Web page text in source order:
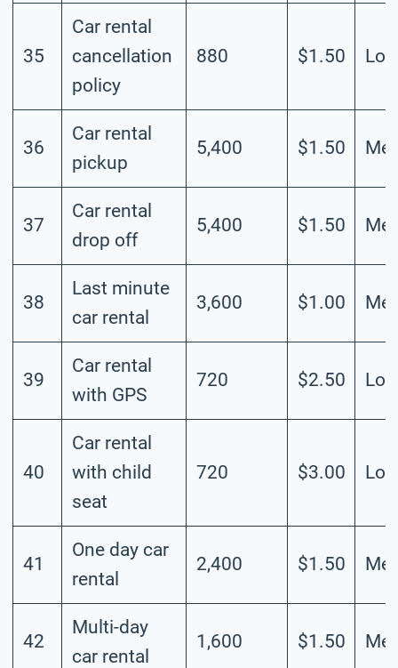
35
Car rental
cancellation
policy
880 $1.50
36
Car rental
pickup
5,400 $1.50
37
Car rental
drop off
5,400 $1.50
38
Last minute
car rental
3,600 $1.00
39
Car rental
with GPS
720 $2.50
40
Car rental
with child
seat
720 $3.00
41
One day car
rental
2,400 $1.50
42
Multi-day
car rental
1,600 $1.50